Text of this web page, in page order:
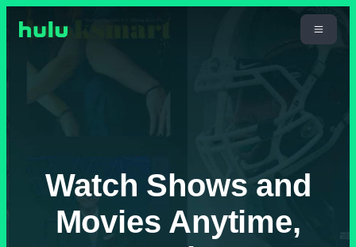
Watch Shows and
Movies Anytime,